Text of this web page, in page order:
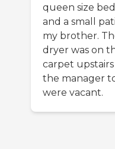
queen size
and a small
my brother.
dryer was on
carpet upstairs
the manager
were vacant.